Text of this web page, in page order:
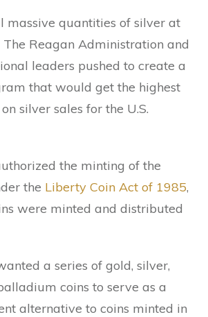
massive quantities of silver at
The Reagan Administration and
leaders pushed to create a
that would get the highest
silver sales for the U.S.
the minting of the
the Liberty Coin Act of 1985,
were minted and distributed
a series of gold, silver,
coins to serve as a
alternative to coins minted in